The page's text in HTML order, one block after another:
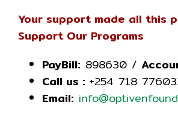
Your support made all this
Support Our Programs
PayBill: 898630 /
Call us : +254 718
Email: